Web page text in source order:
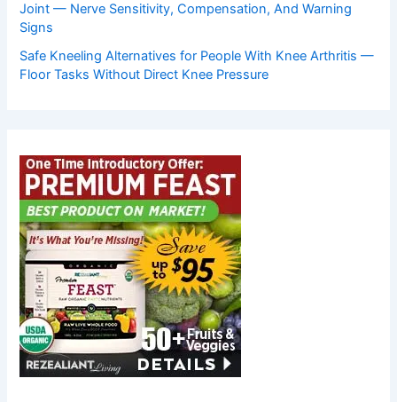
Joint — Nerve Sensitivity, Compensation, And Warning
Signs
Safe Kneeling Alternatives for People With Knee Arthritis —
Floor Tasks Without Direct Knee Pressure